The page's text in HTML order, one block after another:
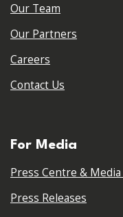
Our Team
Our Partners
Careers
Contact Us
For Media
Press Centre &
Press Releases